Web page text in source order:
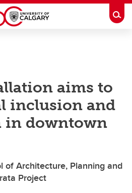
aims to
inclusion and
in downtown
of Architecture, Planning and
Project